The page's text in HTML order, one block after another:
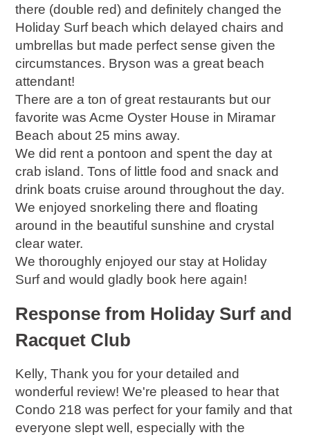
there (double red) and definitely changed the
Holiday Surf beach which delayed chairs and
umbrellas but made perfect sense given the
circumstances. Bryson was a great beach
attendant!
There are a ton of great restaurants but our
favorite was Acme Oyster House in Miramar
Beach about 25 mins away.
We did rent a pontoon and spent the day at
crab island. Tons of little food and snack and
drink boats cruise around throughout the day.
We enjoyed snorkeling there and floating
around in the beautiful sunshine and crystal
clear water.
We thoroughly enjoyed our stay at Holiday
Surf and would gladly book here again!
Response from Holiday Surf and
Racquet Club
Kelly, Thank you for your detailed and
wonderful review! We're pleased to hear that
Condo 218 was perfect for your family and that
everyone slept well, especially with the